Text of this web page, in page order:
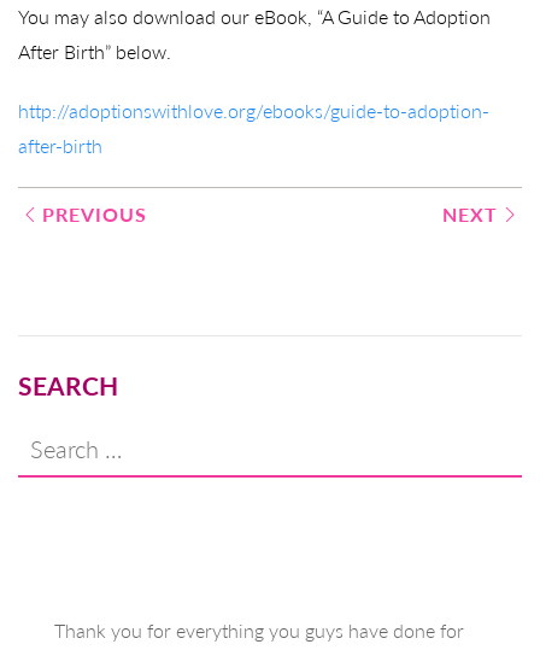
You may also download our eBook, “A Guide to Adoption
After Birth” below.
http://adoptionswithlove.org/ebooks/guide-to-adoption-
after-birth
Post
PREVIOUS NEXT
SEARCH
Search
for:
Thank you for everything you guys have done for